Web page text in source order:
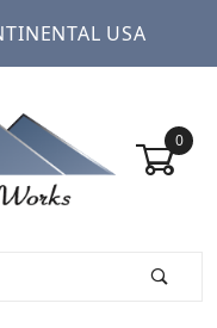
USA
0